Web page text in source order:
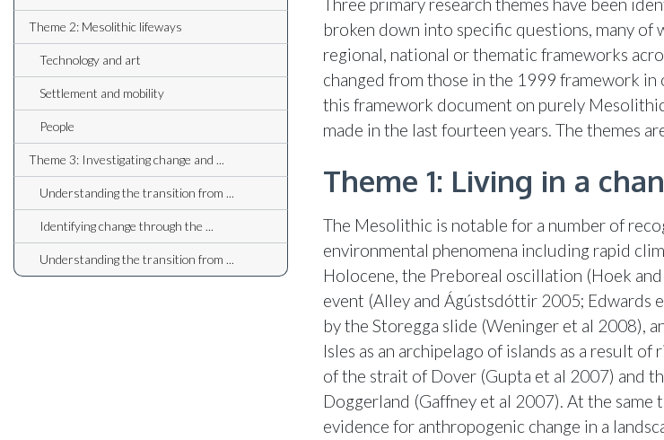
Theme 2: Mesolithic lifeways
Technology and art
Settlement and mobility
People
Theme 3: Investigating change and ...
Understanding the transition from ...
Identifying change through the ...
Understanding the transition from ...
Three primary research themes have been
broken down into specific questions, many of
regional, national or thematic frameworks
changed from those in the 1999 framework
this framework document on purely
made in the last fourteen years. The themes
Theme 1: Living in a
The Mesolithic is notable for a number of
environmental phenomena including rapid
Holocene, the Preboreal oscillation (Hoek
event (Alley and Ágústsdóttir 2005; Edwards
by the Storegga slide (Weninger et al 2008),
Isles as an archipelago of islands as a result of
of the strait of Dover (Gupta et al 2007) and
Doggerland (Gaffney et al 2007). At the same
evidence for anthropogenic change in a